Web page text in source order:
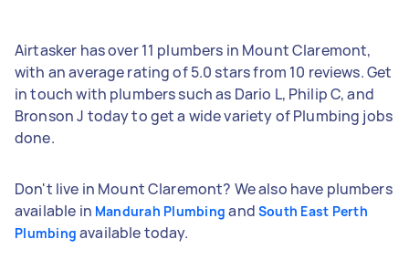
Airtasker has over 11 plumbers in Mount Claremont,
with an average rating of 5.0 stars from 10 reviews. Get
in touch with plumbers such as Dario L, Philip C, and
Bronson J today to get a wide variety of Plumbing jobs
done.
Don't live in Mount Claremont? We also have plumbers
available in Mandurah Plumbing and South East Perth
Plumbing available today.